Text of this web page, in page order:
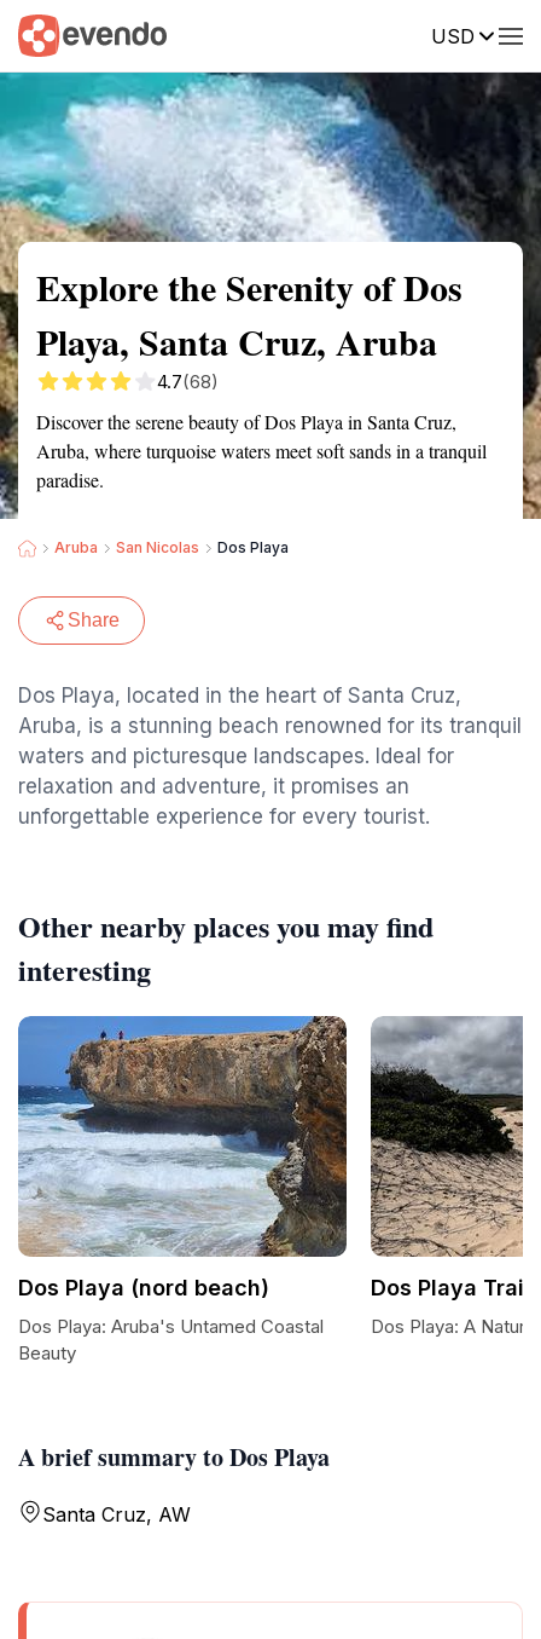
USD
Summary Map Reviews
Explore the Serenity of Dos
Playa, Santa Cruz, Aruba
4.7(68)
Discover the serene beauty of Dos Playa in Santa Cruz,
Aruba, where turquoise waters meet soft sands in a tranquil
paradise.
Aruba San Nicolas Dos Playa
Share
Dos Playa, located in the heart of Santa Cruz,
Aruba, is a stunning beach renowned for its tranquil
waters and picturesque landscapes. Ideal for
relaxation and adventure, it promises an
unforgettable experience for every tourist.
A brief summary to Dos Playa
Santa Cruz, AW
Other nearby places you may find
interesting
Dos Playa (nord beach)
Dos Playa: Aruba's Untamed Coastal
Beauty
Dos Playa Trail
Dos Playa: A